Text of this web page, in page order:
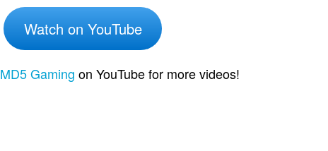
Watch on YouTube
MD5 Gaming on YouTube for more videos!